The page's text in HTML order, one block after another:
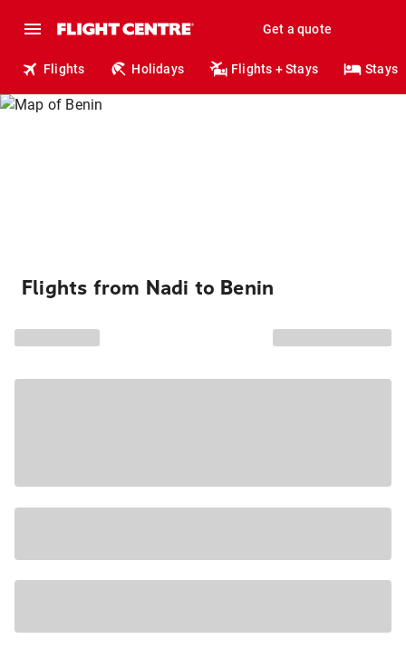
Get a quote
Flights Holidays Flights + Stays Stays
Flights from Nadi to Benin